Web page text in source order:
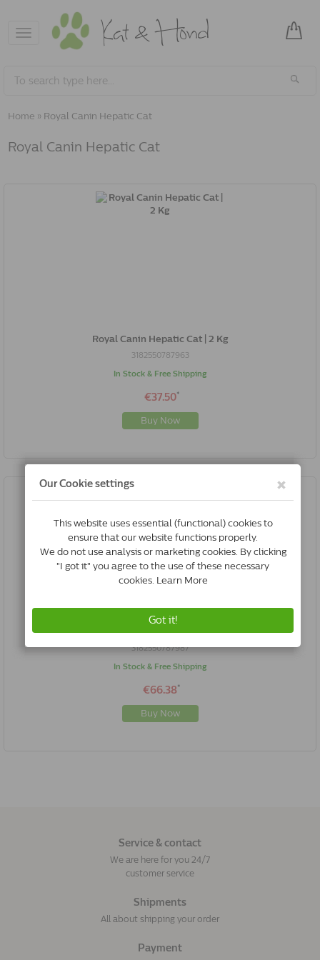
Toggle
navigation
Home » Royal Canin Hepatic Cat
Royal Canin Hepatic Cat
Royal Canin Hepatic Cat | 2 Kg
3182550787963
In Stock & Free Shipping
€37.50*
Buy Now
Royal Canin Hepatic Cat | 4 Kg
3182550787987
In Stock & Free Shipping
€66.38*
Buy Now
Service & contact
We are here for you 24/7
customer service
Shipments
All about shipping your order
Payment